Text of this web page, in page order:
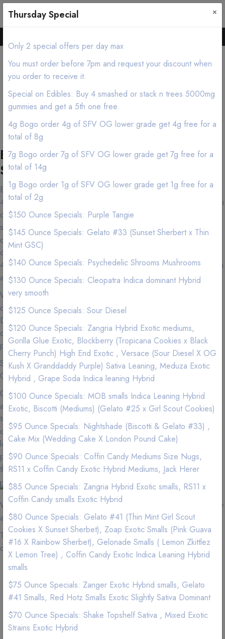
0
Tustin Cannabis
Delivery/Mobile Dispensary
(213) 599-7028
Best Tustin Marijuana Delivery
Service
Both cannabis connoisseurs and first-time customers have made
420natureaid near Tustin in the Los Angeles area their destination
of choice and for good reason. Our knowledgeable and friendly
staff is dedicated to providing only the Premium, Exotic, high
quality Marijuana products and our commitment to promoting
cannabis education and outstanding customer service — makes
420natureaid the most sought after delivery company in the Tustin
area.
We carry Premium and Exotic Strains so experience the highest
quality exclusive California Weed from a Premier Marijuana
Delivery Company where we love nothing more than to provide
our patients with the best service imaginable to go along with our
premium marijuana and cannabis infused products.
See our menu for Sativa, Hybrid, Indica, Vape Pens,
Concentrates, and Edibles.
Cannabis is now more accessible than ever in Tustin, so
accessible that you can get your favorite products delivered right
to your door. If you can't make it to your local dispensary or just
don't feel like getting off the couch (we get it), we are the best
local delivery services to use to get that green delivered. Why
pay more for less quality at a dispensary? We have better flower
than the dispensaries.
We are located near Tustin. If you are in the area, we can quickly
and efficient service your Weed needs.
Tustin zip codes that we delivery to and minimums for free
delivery.
Tustin, 92781, Minimum Order for free delivery: $120
Tustin, 92782, Minimum Order for free delivery: $120
Tustin, 92705, Minimum Order for free delivery: $120
Tustin, 92606, Minimum Order for free delivery: $120
Thursday Special ×
Only 2 special offers per day max
You must order before 7pm and request your discount when
you order to receive it.
Special on Edibles: Buy 4 smashed or stack n trees 5000mg
gummies and get a 5th one free.
4g Bogo order 4g of SFV OG lower grade get 4g free for a
total of 8g
7g Bogo order 7g of SFV OG lower grade get 7g free for a
total of 14g
1g Bogo order 1g of SFV OG lower grade get 1g free for a
total of 2g
$150 Ounce Specials: Purple Tangie
$145 Ounce Specials: Gelato #33 (Sunset Sherbert x Thin
Mint GSC)
$140 Ounce Specials: Psychedelic Shrooms Mushrooms
$130 Ounce Specials: Cleopatra Indica dominant Hybrid
very smooth
$125 Ounce Specials: Sour Diesel
$120 Ounce Specials: Zangria Hybrid Exotic mediums,
Gorilla Glue Exotic, Blockberry (Tropicana Cookies x Black
Cherry Punch) High End Exotic , Versace (Sour Diesel X OG
Kush X Granddaddy Purple) Sativa Leaning, Meduza Exotic
Hybrid , Grape Soda Indica leaning Hybrid
$100 Ounce Specials: MOB smalls Indica Leaning Hybrid
Exotic, Biscotti (Mediums) (Gelato #25 x Girl Scout Cookies)
$95 Ounce Specials: Nightshade (Biscotti & Gelato #33) ,
Cake Mix (Wedding Cake X London Pound Cake)
$90 Ounce Specials: Coffin Candy Mediums Size Nugs,
RS11 x Coffin Candy Exotic Hybrid Mediums, Jack Herer
$85 Ounce Specials: Zangria Hybrid Exotic smalls, RS11 x
Coffin Candy smalls Exotic Hybrid
$80 Ounce Specials: Gelato #41 (Thin Mint Girl Scout
Cookies X Sunset Sherbet), Zoap Exotic Smalls (Pink Guava
#16 X Rainbow Sherbet), Gelonade Smalls ( Lemon Zkittlez
X Lemon Tree) , Coffin Candy Exotic Indica Leaning Hybrid
smalls
$75 Ounce Specials: Zanger Exotic Hybrid smalls, Gelato
#41 Smalls, Red Hotz Smalls Exotic Slightly Sativa Dominant
$70 Ounce Specials: Shake Topshelf Sativa , Mixed Exotic
Strains Exotic Hybrid